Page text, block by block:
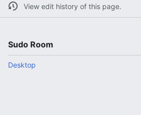
View edit history of this page.
Sudo Room
Desktop